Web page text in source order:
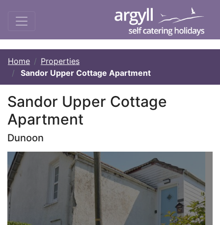
Home
Properties
Sandor Upper Cottage Apartment
Sandor Upper Cottage
Apartment
Dunoon